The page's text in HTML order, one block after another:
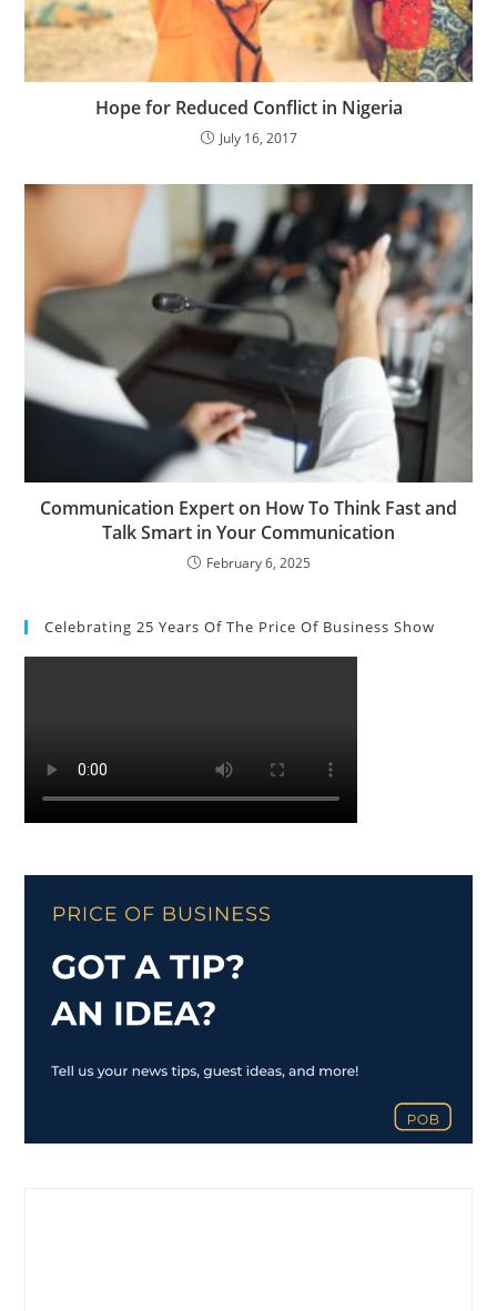
Hope for Reduced Conflict in Nigeria
July 16, 2017
Communication Expert on How To Think Fast and
Talk Smart in Your Communication
February 6, 2025
Celebrating 25 Years Of The Price Of Business Show